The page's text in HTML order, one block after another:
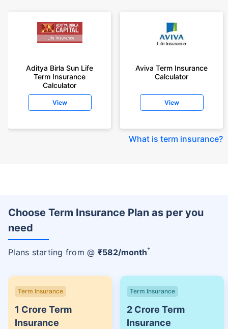
Aditya Birla Sun Life
Term Insurance
Calculator
View
Aviva Term Insurance
Calculator
View
What is term insurance?
Choose Term Insurance Plan as per you
need
Plans starting from @ ₹582/month+
Term Insurance
1 Crore Term
Insurance
Term Insurance
2 Crore Term
Insurance